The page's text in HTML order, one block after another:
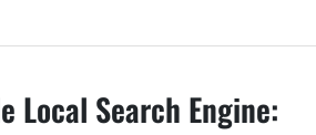
Local Search Engine: